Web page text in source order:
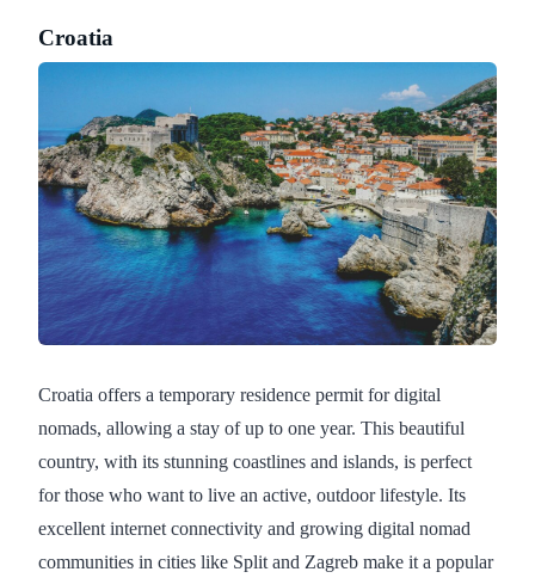
Croatia
Croatia offers a temporary residence permit for digital
nomads, allowing a stay of up to one year. This beautiful
country, with its stunning coastlines and islands, is perfect
for those who want to live an active, outdoor lifestyle. Its
excellent internet connectivity and growing digital nomad
communities in cities like Split and Zagreb make it a popular